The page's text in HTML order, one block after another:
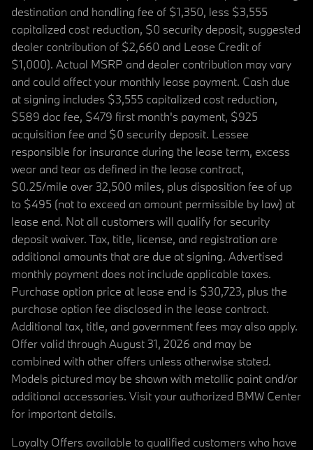
destination and handling fee of $1,350, less $3,555
capitalized cost reduction, $0 security deposit, suggested
dealer contribution of $2,660 and Lease Credit of
$1,000). Actual MSRP and dealer contribution may vary
and could affect your monthly lease payment. Cash due
at signing includes $3,555 capitalized cost reduction,
$589 doc fee, $479 first month's payment, $925
acquisition fee and $0 security deposit. Lessee
responsible for insurance during the lease term, excess
wear and tear as defined in the lease contract,
$0.25/mile over 32,500 miles, plus disposition fee of up
to $495 (not to exceed an amount permissible by law) at
lease end. Not all customers will qualify for security
deposit waiver. Tax, title, license, and registration are
additional amounts that are due at signing. Advertised
monthly payment does not include applicable taxes.
Purchase option price at lease end is $30,723, plus the
purchase option fee disclosed in the lease contract.
Additional tax, title, and government fees may also apply.
Offer valid through August 31, 2026 and may be
combined with other offers unless otherwise stated.
Models pictured may be shown with metallic paint and/or
additional accessories. Visit your authorized BMW Center
for important details.
Loyalty Offers available to qualified customers who have